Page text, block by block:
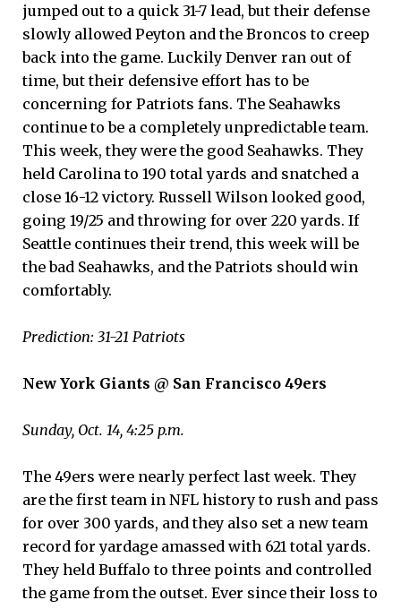
jumped out to a quick 31-7 lead, but their defense
slowly allowed Peyton and the Broncos to creep
back into the game. Luckily Denver ran out of
time, but their defensive effort has to be
concerning for Patriots fans. The Seahawks
continue to be a completely unpredictable team.
This week, they were the good Seahawks. They
held Carolina to 190 total yards and snatched a
close 16-12 victory. Russell Wilson looked good,
going 19/25 and throwing for over 220 yards. If
Seattle continues their trend, this week will be
the bad Seahawks, and the Patriots should win
comfortably.
Prediction: 31-21 Patriots
New York Giants @ San Francisco 49ers
Sunday, Oct. 14, 4:25 p.m.
The 49ers were nearly perfect last week. They
are the first team in NFL history to rush and pass
for over 300 yards, and they also set a new team
record for yardage amassed with 621 total yards.
They held Buffalo to three points and controlled
the game from the outset. Ever since their loss to